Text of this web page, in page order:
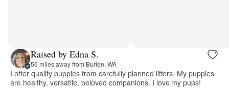
Raised by Edna S.
56 miles away from Burien, WA
I offer quality puppies from carefully planned litters. My puppies
are healthy, versatile, beloved companions. I love my pups!